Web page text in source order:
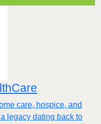
care, hospice, and
legacy dating back to